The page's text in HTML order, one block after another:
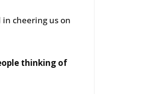
cheering us on
thinking of